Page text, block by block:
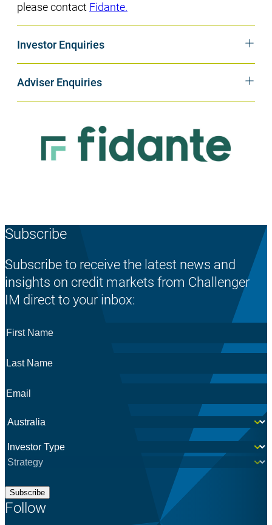
please contact Fidante.
Investor Enquiries
Adviser Enquiries
Subscribe
Subscribe to receive the latest news and
insights on credit markets from Challenger
IM direct to your inbox:
First
Last
Email
Country *
Investor *
Subscribe
Follow